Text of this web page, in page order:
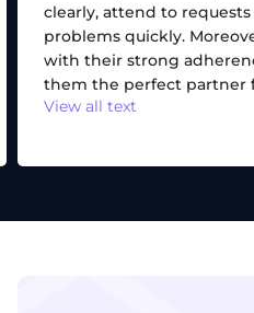
clearly, attend to
problems quickly.
with their strong
them the perfect partner
View all text